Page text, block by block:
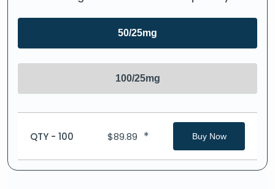
50/25mg
100/25mg
QTY - 100 $89.89 * Buy Now